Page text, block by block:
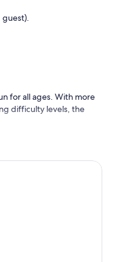
guest).
for all ages. With more
difficulty levels, the
dynamic obstacle
for an extra dose of